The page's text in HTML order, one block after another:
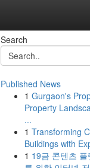
Search
Published News
1 Gurgaon's
Property
...
1 Transforming
Buildings with
1 19금 콘텐츠